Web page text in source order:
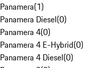
Panamera(1)
Panamera Diesel(0)
Panamera 4(0)
Panamera 4 E-Hybrid(0)
Panamera 4 Diesel(0)